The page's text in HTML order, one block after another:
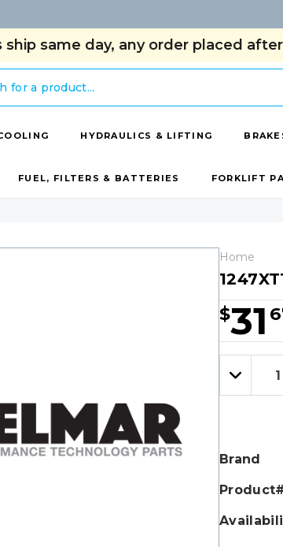
same day, any order placed
HYDRAULICS & LIFTING
FUEL, FILTERS & BATTERIES FORKLIFT
Home
$31
Hurry!
Only
leftDecrease
Brand